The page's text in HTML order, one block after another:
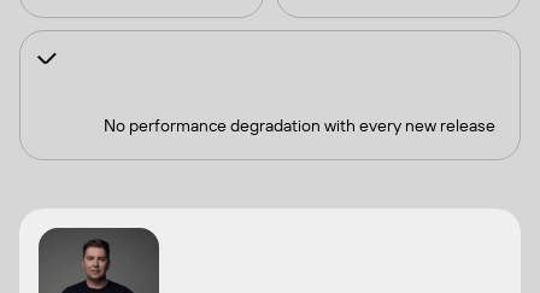
No performance degradation with every new release